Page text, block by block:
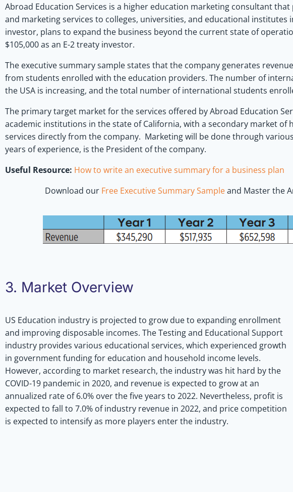
Abroad Education Services is a higher education marketing consultant
and marketing services to colleges, universities, and educational institutes
investor, plans to expand the business beyond the current state of
$105,000 as an E-2 treaty investor.
The executive summary sample states that the company generates
from students enrolled with the education providers. The number of
the USA is increasing, and the total number of international students
The primary target market for the services offered by Abroad Education
academic institutions in the state of California, with a secondary market of
services directly from the company. Marketing will be done through
years of experience, is the President of the company.
Useful Resource: How to write an executive summary for a business plan
Download our Free Executive Summary Sampleand Master the
3. Market Overview
US Education industry is projected to grow due to expanding enrollment
and improving disposable incomes. The Testing and Educational Support
industry provides various educational services, which experienced growth
in government funding for education and household income levels.
However, according to market research, the industry was hit hard by the
COVID-19 pandemic in 2020, and revenue is expected to grow at an
annualized rate of 6.0% over the five years to 2022. Nevertheless, profit is
expected to fall to 7.0% of industry revenue in 2022, and price competition
is expected to intensify as more players enter the industry.